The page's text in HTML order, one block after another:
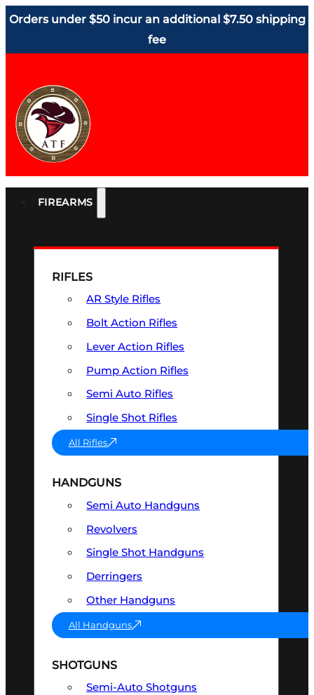
Orders under $50 incur an additional $7.50 shipping
fee
FIREARMS
RIFLES
AR Style Rifles
Bolt Action Rifles
Lever Action Rifles
Pump Action Rifles
Semi Auto Rifles
Single Shot Rifles
All Rifles
HANDGUNS
Semi Auto Handguns
Revolvers
Single Shot Handguns
Derringers
Other Handguns
All Handguns
SHOTGUNS
Semi-Auto Shotguns